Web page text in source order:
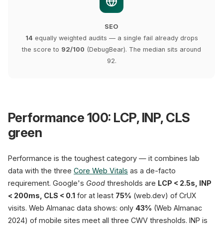
SEO
14 equally weighted audits — a single fail already drops
the score to 92/100 (DebugBear). The median sits around
92.
Performance 100: LCP, INP, CLS
green
Performance is the toughest category — it combines lab
data with the three Core Web Vitals as a de-facto
requirement. Google's Good thresholds are LCP < 2.5s, INP
< 200ms, CLS < 0.1 for at least 75% (web.dev) of CrUX
visits. Web Almanac data shows: only 43% (Web Almanac
2024) of mobile sites meet all three CWV thresholds. INP is